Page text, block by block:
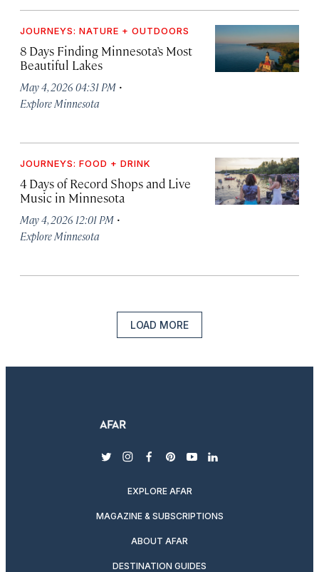
JOURNEYS: NATURE + OUTDOORS
8 Days Finding Minnesota’s Most
Beautiful Lakes
May 4, 2026 04:31 PM ·
Explore Minnesota
JOURNEYS: FOOD + DRINK
4 Days of Record Shops and Live
Music in Minnesota
May 4, 2026 12:01 PM ·
Explore Minnesota
LOAD MORE
twitterinstagram
facebook
pinterest
youtubelinkedin
EXPLORE AFAR
MAGAZINE & SUBSCRIPTIONS
ABOUT AFAR
DESTINATION GUIDES